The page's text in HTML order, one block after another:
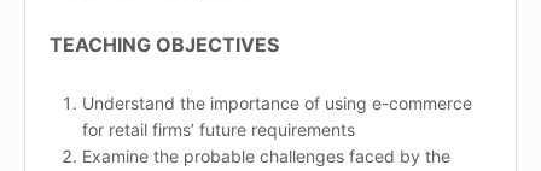
TEACHING OBJECTIVES
Understand the importance of using e-commerce
for retail firms’ future requirements
Examine the probable challenges faced by the